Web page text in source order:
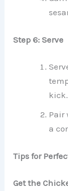
Step 6: Serve
kick.
Pair
a
Tips for
Get the